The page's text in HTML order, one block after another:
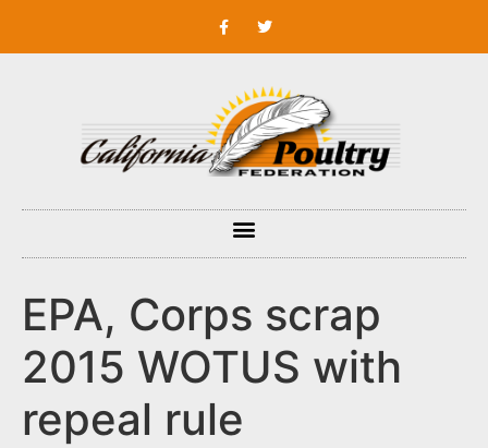
EPA, Corps scrap
2015 WOTUS with
repeal rule